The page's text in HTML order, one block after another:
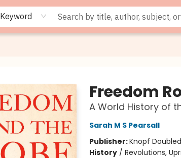
Keyword
Freedom
A World History of
Sarah M S Pearsall
Publisher:Knopf
History/ Revolutions,